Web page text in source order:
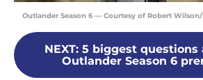
Outlander Season 6 — Courtesy of Robert Wilson/
NEXT: 5 biggest questions
Outlander Season 6